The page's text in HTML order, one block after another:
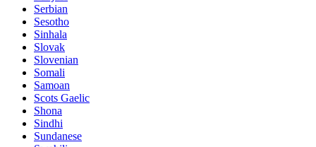
Serbian
Sesotho
Sinhala
Slovak
Slovenian
Somali
Samoan
Scots Gaelic
Shona
Sindhi
Sundanese